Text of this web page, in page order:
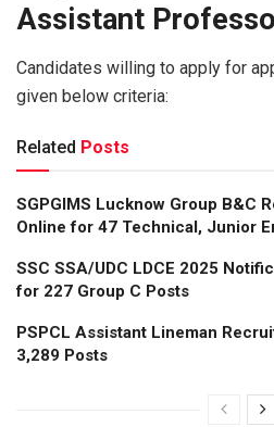
Assistant
Candidates willing to apply for
given below criteria:
Related Posts
SGPGIMS Lucknow Group B&C
Online for 47 Technical, Junior
SSC SSA/UDC LDCE 2025
for 227 Group C Posts
PSPCL Assistant Lineman
3,289 Posts